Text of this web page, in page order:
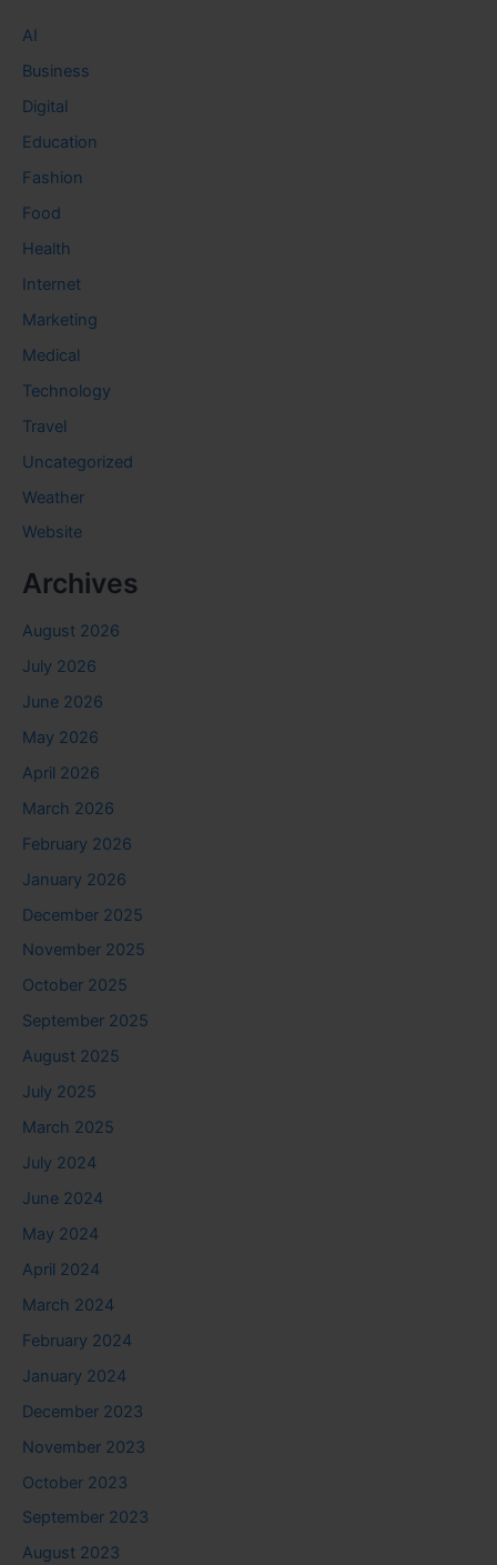
AI
Business
Digital
Education
Fashion
Food
Health
Internet
Marketing
Medical
Technology
Travel
Uncategorized
Weather
Website
Archives
August 2026
July 2026
June 2026
May 2026
April 2026
March 2026
February 2026
January 2026
December 2025
November 2025
October 2025
September 2025
August 2025
July 2025
March 2025
July 2024
June 2024
May 2024
April 2024
March 2024
February 2024
January 2024
December 2023
November 2023
October 2023
September 2023
August 2023